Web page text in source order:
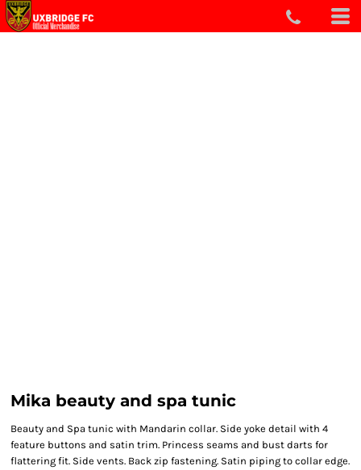
Mika beauty and spa tunic
Beauty and Spa tunic with Mandarin collar. Side yoke detail with 4
feature buttons and satin trim. Princess seams and bust darts for
flattering fit. Side vents. Back zip fastening. Satin piping to collar edge.